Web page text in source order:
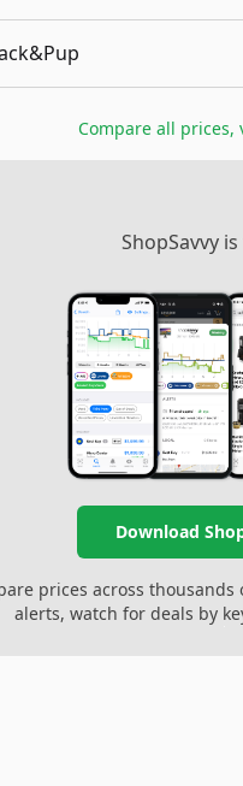
Compare all
ShopSavvy
Download
prices across
alerts, watch for deals by